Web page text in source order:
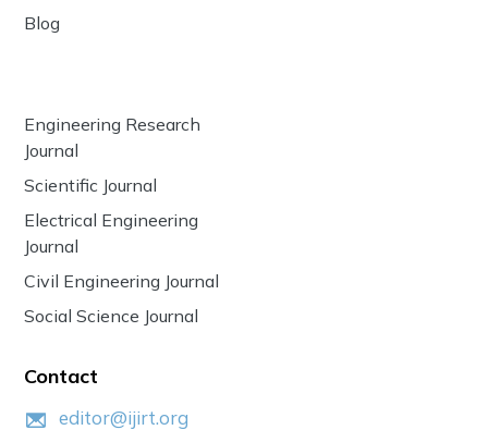
Blog
Engineering Research
Journal
Scientific Journal
Electrical Engineering
Journal
Civil Engineering Journal
Social Science Journal
Contact
editor@ijirt.org